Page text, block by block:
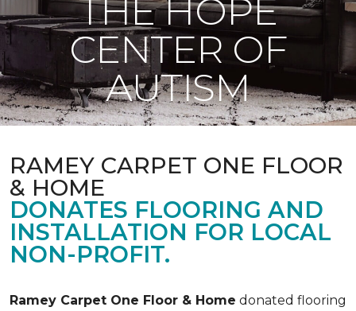
THE HOPE
CENTER OF
AUTISM
RAMEY CARPET ONE FLOOR
& HOME
DONATES FLOORING AND
INSTALLATION FOR LOCAL
NON-PROFIT.
Ramey Carpet One Floor & Home donated flooring